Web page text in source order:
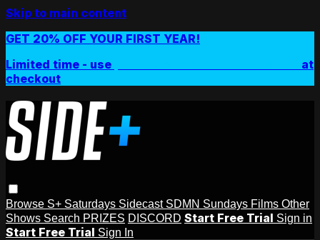
Skip to main content
GET 20% OFF YOUR FIRST YEAR!
Limited time - use
at
checkout
Browse S+ Saturdays Sidecast SDMN Sundays Films Other
Shows Search PRIZES DISCORD Start Free Trial Sign in
Start Free Trial Sign In